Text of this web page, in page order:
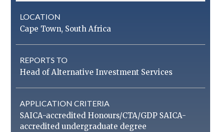
LOCATION
Cape Town, South Africa
REPORTS TO
Head of Alternative Investment Services
APPLICATION CRITERIA
SAICA-accredited Honours/CTA/GDP SAICA-
accredited undergraduate degree